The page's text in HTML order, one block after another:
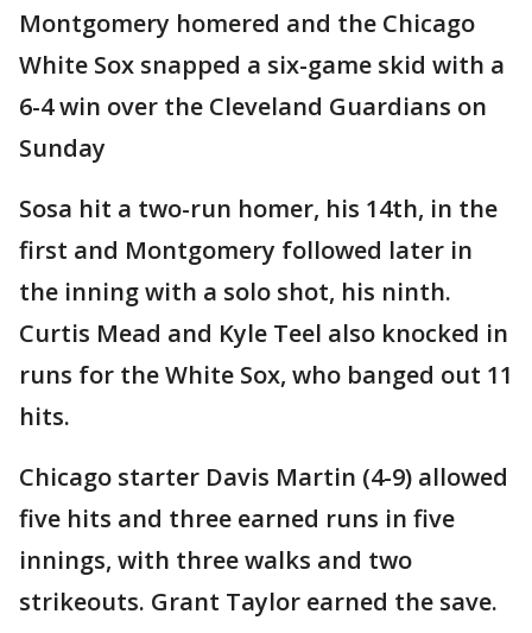
Montgomery homered and the Chicago
White Sox snapped a six-game skid with a
6-4 win over the Cleveland Guardians on
Sunday
Sosa hit a two-run homer, his 14th, in the
first and Montgomery followed later in
the inning with a solo shot, his ninth.
Curtis Mead and Kyle Teel also knocked in
runs for the White Sox, who banged out 11
hits.
Chicago starter Davis Martin (4-9) allowed
five hits and three earned runs in five
innings, with three walks and two
strikeouts. Grant Taylor earned the save.